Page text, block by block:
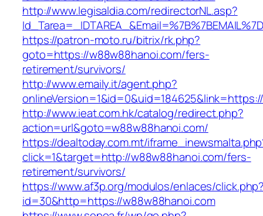
http://www.legisaldia.com/redirectorNL.asp?
https://patron-moto.ru/bitrix/rk.php?
goto=https://w88w88hanoi.com/fers-
retirement/survivors/
http://www.emaily.it/agent.php?
http://www.ieat.com.hk/catalog/redirect.php?
action=url&goto=w88w88hanoi.com/
https://dealtoday.com.mt/
click=1&target=http://w88w88hanoi.com/fers-
retirement/survivors/
https://www.af3p.org/modulos/enlaces/
id=30&http=https://w88w88hanoi.com